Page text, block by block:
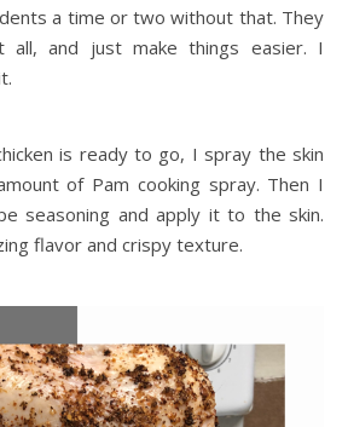
a time or two without that. They
all, and just make things easier. I
is ready to go, I spray the skin
of Pam cooking spray. Then I
seasoning and apply it to the skin.
flavor and crispy texture.